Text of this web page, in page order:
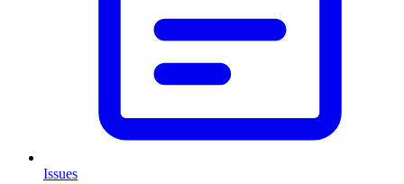
Issues